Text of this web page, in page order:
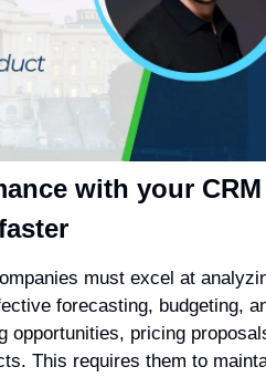
with your
must excel at
forecasting, budgeting,
opportunities, pricing
This requires them to